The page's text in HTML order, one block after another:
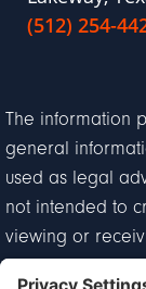
(512) 254-
The information
general
used as legal
not intended to
viewing or
relationship.